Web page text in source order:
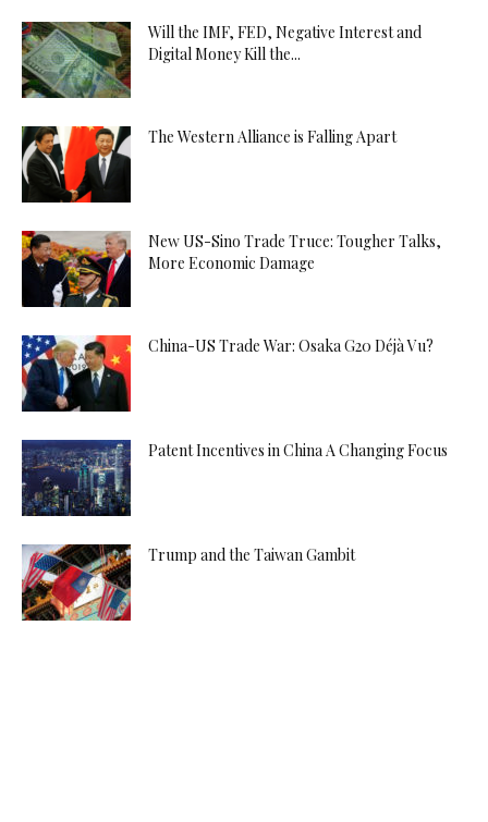
Will the IMF, FED, Negative Interest and
Digital Money Kill the...
The Western Alliance is Falling Apart
New US-Sino Trade Truce: Tougher Talks,
More Economic Damage
China-US Trade War: Osaka G20 Déjà Vu?
Patent Incentives in China A Changing Focus
Trump and the Taiwan Gambit